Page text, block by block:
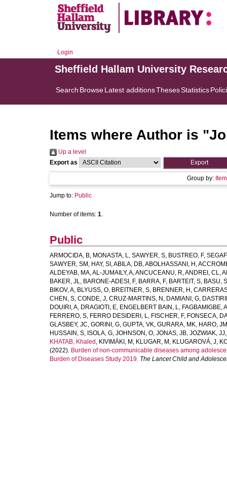
Login
Sheffield Hallam University
Search BrowseLatest additionsThesesStatistics
Items where Author is "
Up a level
Export as
Group by:
Jump to: Public
Number of items: 1.
Public
ARMOCIDA, B, MONASTA, L, SAWYER, S, BUSTREO, F,
SAWYER, SM , HAY, SI ,ABILA, DB,ABOLHASSANI, H ,
ALDEYAB, MA,AL-JUMAILY, A,ANCUCEANU, R,ANDREI, CL,
BAKER, JL, BARONE-ADESI, F, BARRA, F, BARTEIT, S, BASU, S
BIKOV, A, BLYUSS, O, BREITNER, S, BRENNER, H ,
CHEN, S, CONDE, J, CRUZ-MARTINS, N , DAMIANI, G,
DOUIRI, A, DRAGIOTI, E, ENGELBERT BAIN, L, FAGBAMIGBE,
FERRERO, S, FERRO DESIDERI, L, FISCHER, F, FONSECA,
GLASBEY, JC, GORINI, G, GUPTA, VK, GURARA, MK, HARO, JM
HUSSAIN, S, ISOLA, G, JOHNSON, O, JONAS, JB, JOZWIAK, JJ
KHATAB, Khaled , KIVIMÄKI, M , KLUGAR, M , KLUGAROVÁ, J,
(2022). Burden of non-communicable diseases among
Burden of Diseases Study 2019. The Lancet Child and